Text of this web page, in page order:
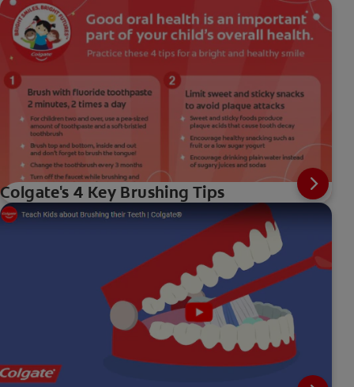
Colgate's 4 Key Brushing Tips